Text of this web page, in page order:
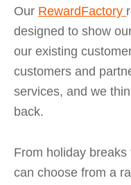
Our RewardFactory
designed to show
our existing
customers and
services, and we
back.
From holiday
can choose from a